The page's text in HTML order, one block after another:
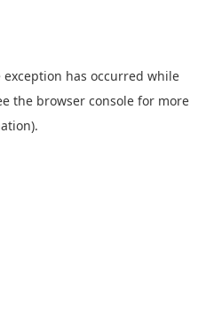
exception has occurred while
the browser console for more